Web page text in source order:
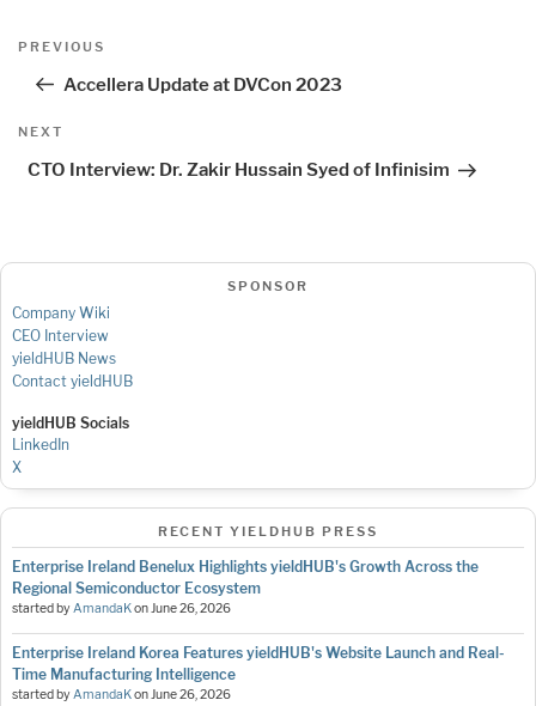
Post
Previous
PREVIOUS
Accellera Update at DVCon 2023
Next
NEXT
CTO Interview: Dr. Zakir Hussain Syed of Infinisim
SPONSOR
Company Wiki
CEO Interview
yieldHUB News
Contact yieldHUB
yieldHUB Socials
LinkedIn
X
RECENT YIELDHUB PRESS
Enterprise Ireland Benelux Highlights yieldHUB's Growth Across the
Regional Semiconductor Ecosystem
started byAmandaKonJune 26, 2026
Enterprise Ireland Korea Features yieldHUB's Website Launch and Real-
Time Manufacturing Intelligence
started byAmandaKonJune 26, 2026